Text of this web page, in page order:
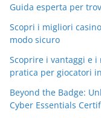
Guida esperta per
Scopri i migliori
modo sicuro
Scoprire i vantaggi e i
pratica per giocatori
Beyond the Badge:
Cyber Essentials